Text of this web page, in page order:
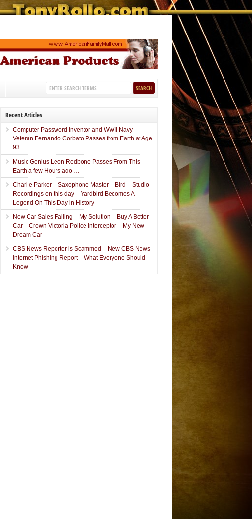
Recent Articles
Computer Password Inventor and WWII Navy
Veteran Fernando Corbato Passes from Earth at Age
93
Music Genius Leon Redbone Passes From This
Earth a few Hours ago …
Charlie Parker – Saxophone Master – Bird – Studio
Recordings on this day – Yardbird Becomes A
Legend On This Day in History
New Car Sales Falling – My Solution – Buy A Better
Car – Crown Victoria Police Interceptor – My New
Dream Car
CBS News Reporter is Scammed – New CBS News
Internet Phishing Report – What Everyone Should
Know